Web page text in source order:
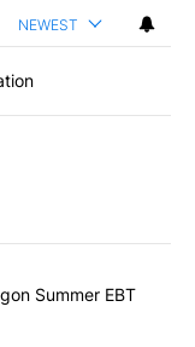
NEWEST
articles in the last
for Oregon
Summer EBT